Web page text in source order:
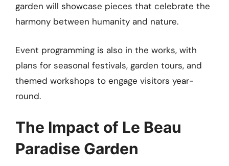
garden will showcase pieces that celebrate the
harmony between humanity and nature.
Event programming is also in the works, with
plans for seasonal festivals, garden tours, and
themed workshops to engage visitors year-
round.
The Impact of Le Beau
Paradise Garden